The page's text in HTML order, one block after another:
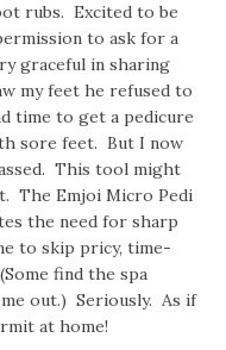
rubs. Excited to be
to ask for a
graceful in sharing
my feet he refused to
time to get a pedicure
sore feet. But I now
This tool might
The Emjoi Micro Pedi
the need for sharp
to skip pricy, time-
find the spa
out.) Seriously. As if
at home!